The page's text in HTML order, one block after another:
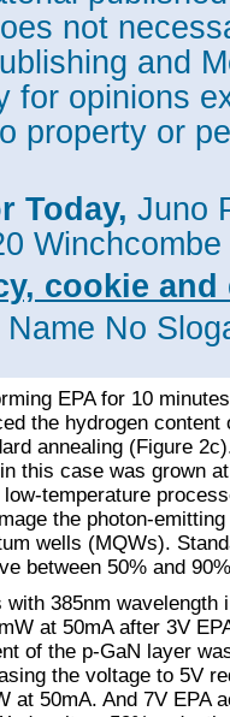
2: (a) Secondary-ion
concentration in p-
anneal and 1-,
of hydrogen
EPA for 10
the hydrogen
annealing (Figure
this case was grown
low-temperature
the photon-
wells (MQWs).
between 50% and
with 385nm
at 50mA after 3V
of the p-GaN layer
the voltage to 5V
at 50mA. And 7V EPA
not
and
for opinions
property or
Today, Juno
cookie
Name No